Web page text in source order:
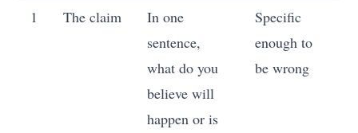
1 The claim
In one
sentence,
what do you
believe will
happen or is
Specific
enough to
be wrong